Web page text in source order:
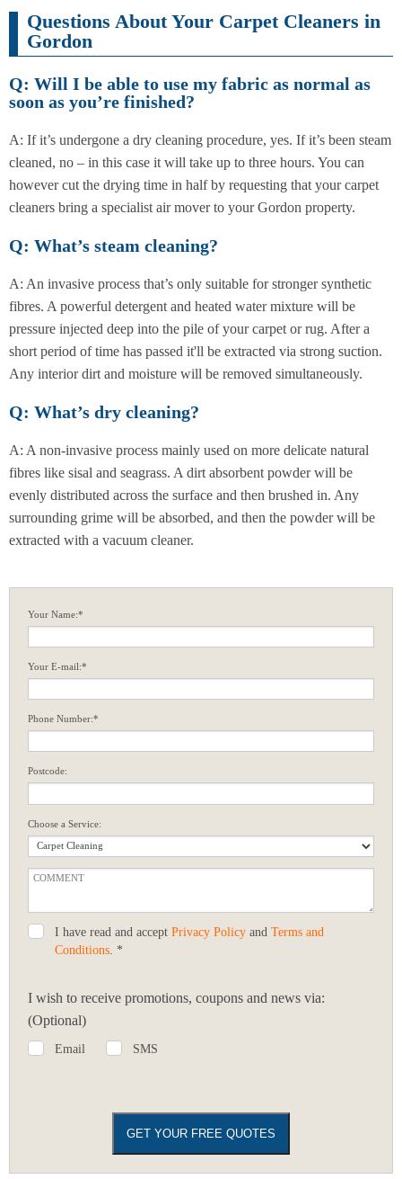
Questions About Your Carpet Cleaners in
Gordon
Q: Will I be able to use my fabric as normal as
soon as you’re finished?
A: If it’s undergone a dry cleaning procedure, yes. If it’s been steam
cleaned, no – in this case it will take up to three hours. You can
however cut the drying time in half by requesting that your carpet
cleaners bring a specialist air mover to your Gordon property.
Q: What’s steam cleaning?
A: An invasive process that’s only suitable for stronger synthetic
fibres. A powerful detergent and heated water mixture will be
pressure injected deep into the pile of your carpet or rug. After a
short period of time has passed it'll be extracted via strong suction.
Any interior dirt and moisture will be removed simultaneously.
Q: What’s dry cleaning?
A: A non-invasive process mainly used on more delicate natural
fibres like sisal and seagrass. A dirt absorbent powder will be
evenly distributed across the surface and then brushed in. Any
surrounding grime will be absorbed, and then the powder will be
extracted with a vacuum cleaner.
Your Name:*
Your E-mail:*
Phone Number:*
Postcode:
Choose a Service:
I have read and accept Privacy Policy and Terms and
Conditions . *
I wish to receive promotions, coupons and news via:
(Optional)
Email SMS